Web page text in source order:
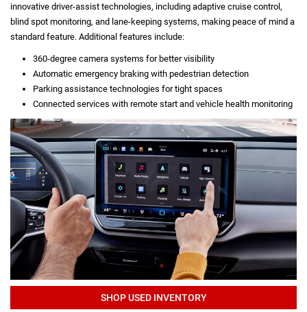
innovative driver-assist technologies, including adaptive cruise control,
blind spot monitoring, and lane-keeping systems, making peace of mind a
standard feature. Additional features include:
360-degree camera systems for better visibility
Automatic emergency braking with pedestrian detection
Parking assistance technologies for tight spaces
Connected services with remote start and vehicle health monitoring
SHOP USED INVENTORY